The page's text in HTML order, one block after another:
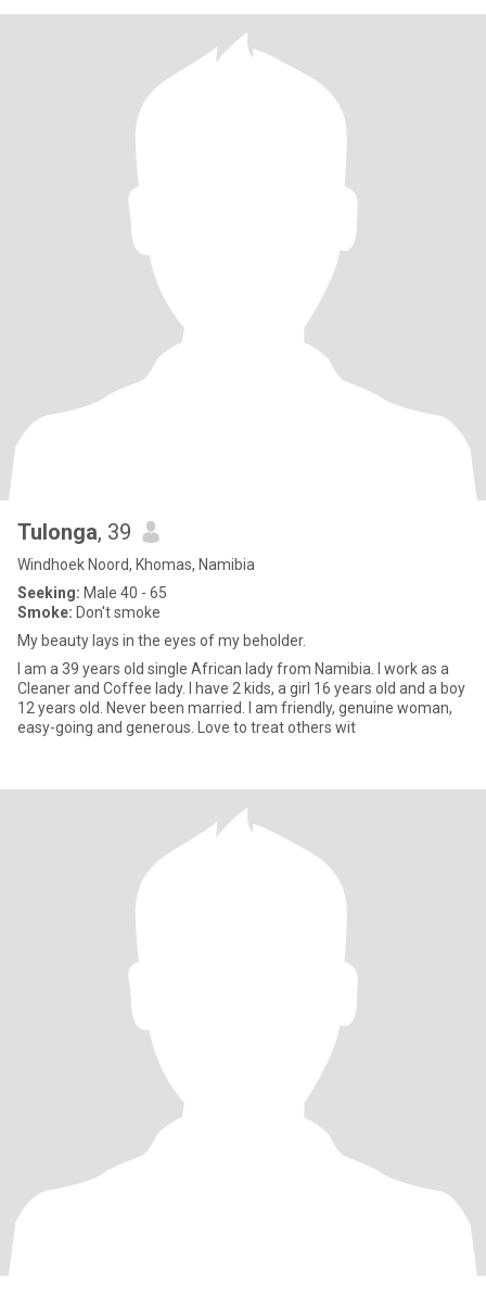
Tulonga, 39
Windhoek Noord, Khomas, Namibia
Seeking: Male 40 - 65
Smoke: Don't smoke
My beauty lays in the eyes of my beholder.
I am a 39 years old single African lady from Namibia. I work as a
Cleaner and Coffee lady. I have 2 kids, a girl 16 years old and a boy
12 years old. Never been married. I am friendly, genuine woman,
easy-going and generous. Love to treat others wit